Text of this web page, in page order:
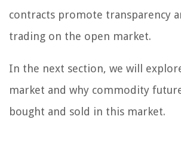
contracts promote transparency
trading on the open market.
In the next section, we will
market and why commodity
bought and sold in this market.